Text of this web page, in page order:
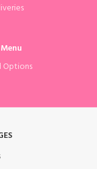
Options